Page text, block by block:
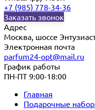
+7 (985) 778-34-36
Заказать звонок
Адрес
Москва, шоссе
Электронная почта
parfum24-opt@mail.ru
График работы
ПН-ПТ 9:00-18:00
Главная
Подарочные